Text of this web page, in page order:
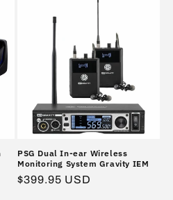
PSG Dual In-ear Wireless
Monitoring System Gravity IEM
Regular
$399.95 USD